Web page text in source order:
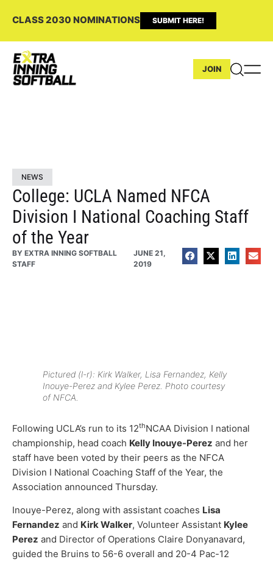
CLASS 2030 NOMINATIONS SUBMIT HERE!
JOIN
NEWS
College: UCLA Named NFCA
Division I National Coaching Staff
of the Year
BY EXTRA INNING SOFTBALL
STAFF
JUNE 21,
2019
Pictured (l-r): Kirk Walker, Lisa Fernandez, Kelly
Inouye-Perez and Kylee Perez. Photo courtesy
of NFCA.
Following UCLA’s run to its 12thNCAA Division I national
championship, head coach Kelly Inouye-Perez and her
staff have been voted by their peers as the NFCA
Division I National Coaching Staff of the Year, the
Association announced Thursday.
Inouye-Perez, along with assistant coaches Lisa
Fernandez and Kirk Walker, Volunteer Assistant Kylee
Perez and Director of Operations Claire Donyanavard,
guided the Bruins to 56-6 overall and 20-4 Pac-12